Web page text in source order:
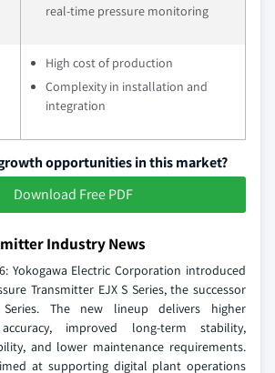
real-time pressure monitoring
High cost of production
Complexity in installation and
integration
opportunities in this market?
Download Free PDF
Industry News
Yokogawa Electric Corporation introduced
Transmitter EJX S Series, the successor
The new lineup delivers higher
improved long-term stability,
and lower maintenance requirements.
at supporting digital plant operations